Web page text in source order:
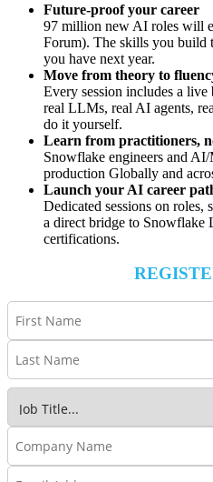
Future-proof your career
97 million new AI roles will
Forum). The skills you build
you have next year.
Move from theory to
Every session includes a
real LLMs, real AI agents,
do it yourself.
Learn from practitioners,
Snowflake engineers and
production Globally and
Launch your AI career
Dedicated sessions on roles,
a direct bridge to Snowflake
certifications.